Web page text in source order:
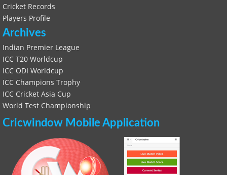
Cricket Records
Players Profile
Archives
Indian Premier League
ICC T20 Worldcup
ICC ODI Worldcup
ICC Champions Trophy
ICC Cricket Asia Cup
World Test Championship
Cricwindow Mobile Application